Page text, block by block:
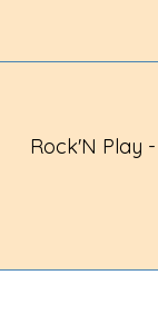
Rock'N Play